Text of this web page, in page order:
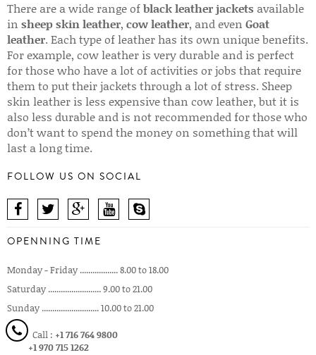
There are a wide range ofblack leather jackets available
in sheep skin leather, cow leather, and even Goat
leather. Each type of leather has its own unique benefits.
For example, cow leather is very durable and is perfect
for those who have a lot of activities or jobs that require
them to put their jackets through a lot of stress. Sheep
skin leather is less expensive than cow leather, but it is
also less durable and is not recommended for those who
don’t want to spend the money on something that will
last a long time.
FOLLOW US ON SOCIAL
OPENNING TIME
Monday - Friday .................. 8.00 to 18.00
Saturday ......................... 9.00 to 21.00
Sunday ........................... 10.00 to 21.00
Call : +1 716 764 9800
+1 970 715 1262